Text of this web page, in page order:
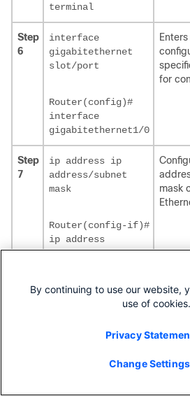
terminal
Step
6
interface
gigabitethernet
slot/port
Router(config)#
interface
gigabitethernet1/0
for
Step
7
ip address ip
address/subnet
mask
Router(config-if)#
ip address
20.0.0.1
mask
Step
no shutdown
Router(config-if)#
9
number
for
By continuing to use our website,
use of cookies.
Privacy
Change Settings